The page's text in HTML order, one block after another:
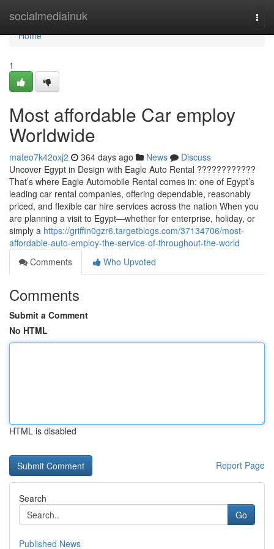
socialmediainuk
Home
Home
1
Most affordable Car employ
Worldwide
mateo7k42oxj2 364 days ago News
Discuss
Uncover Egypt in Design with Eagle Auto Rental ????????????
That’s where Eagle Automobile Rental comes in: one of Egypt’s
leading car rental companies, offering dependable, reasonably
priced, and flexible car hire services across the nation When you
are planning a visit to Egypt—whether for enterprise, holiday, or
simply a https://griffin0gzr6.targetblogs.com/37134706/most-
affordable-auto-employ-the-service-of-throughout-the-world
Comments
Who Upvoted
Comments
Submit a Comment
No HTML
HTML is disabled
Report Page
Search
Go
Published News